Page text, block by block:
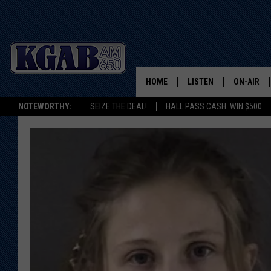
NOTEWORTHY: SEIZE THE DEAL! HALL PASS CASH: WIN $500
HOME LISTEN ON-AIR
SCHEDULE
COWBOY